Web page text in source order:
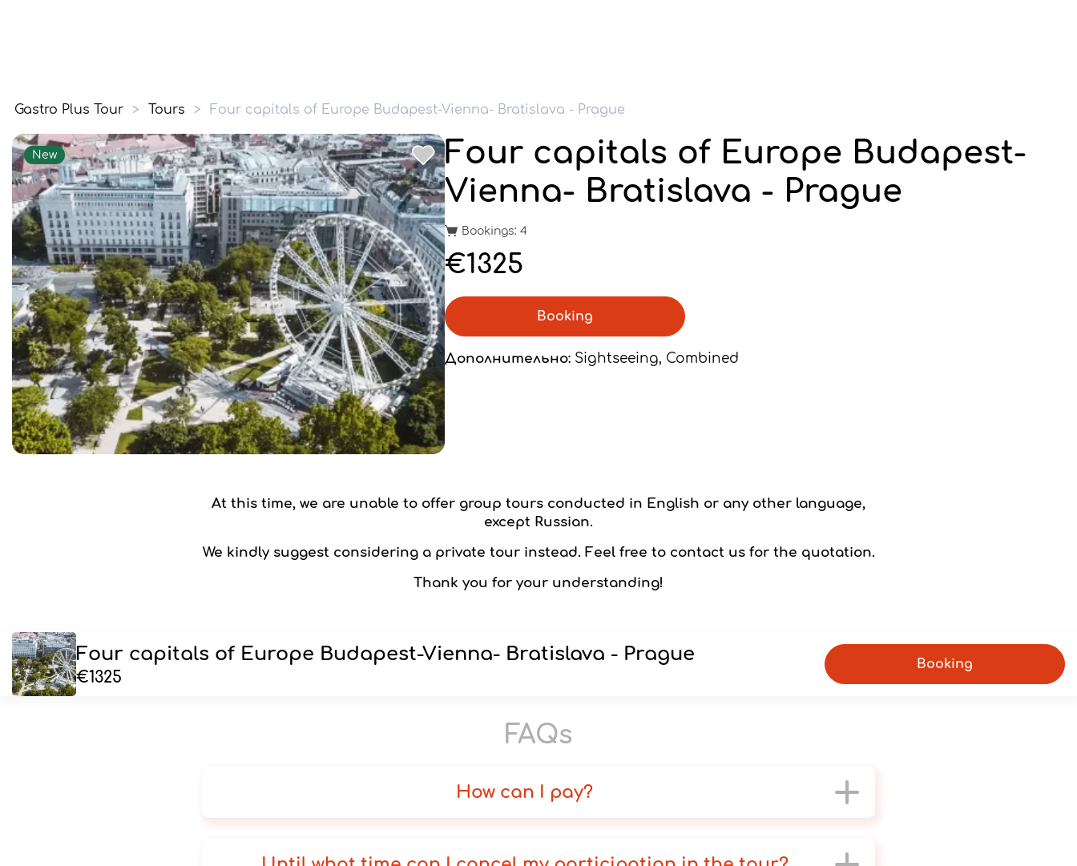
Gastro Plus Tour > Tours > Four capitals of Europe Budapest-Vienna- Bratislava - Prague
New
Four capitals of Europe Budapest-
Vienna- Bratislava - Prague
Bookings: 4
€1325
Booking
Дополнительно: Sightseeing, Combined
At this time, we are unable to offer group tours conducted in English or any other language,
except Russian.
We kindly suggest considering a private tour instead. Feel free to contact us for the quotation.
Thank you for your understanding!
Four capitals of Europe Budapest-Vienna- Bratislava - Prague
€1325
Booking
FAQs
How can I pay?